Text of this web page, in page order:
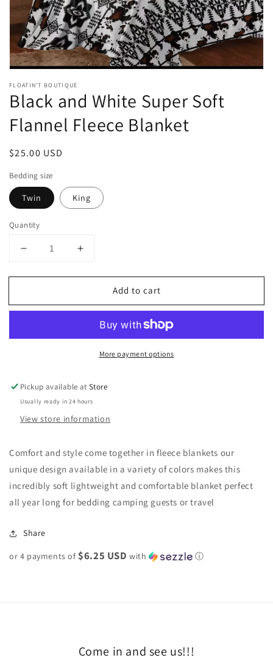
gallery
view
FLOATIN’T BOUTIQUE
Black and White Super Soft
Flannel Fleece Blanket
Regular
$25.00 USD
Bedding size
Twin King
Quantity
Decrease
for
and
Blanket
Increase
for
and
Super
Flannel
Blanket
Add to cart
More payment options
Pickup available atStore
Usually ready in 24 hours
View store information
Comfort and style come together in fleece blankets our
unique design available in a variety of colors makes this
incredibly soft lightweight and comfortable blanket perfect
all year long for bedding camping guests or travel
Share
or 4 payments of $6.25 USD with ⓘ
Come in and see us!!!